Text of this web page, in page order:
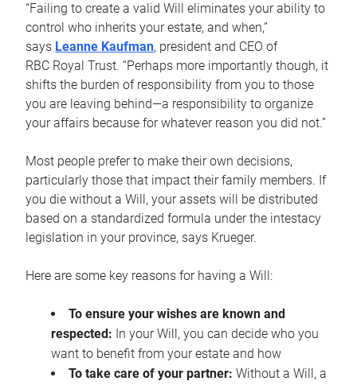
“Failing to create a valid Will eliminates your ability to
control who inherits your estate, and when,”
says Leanne Kaufman, president and CEO of
RBC Royal Trust. “Perhaps more importantly though, it
shifts the burden of responsibility from you to those
you are leaving behind—a responsibility to organize
your affairs because for whatever reason you did not.”
Most people prefer to make their own decisions,
particularly those that impact their family members. If
you die without a Will, your assets will be distributed
based on a standardized formula under the intestacy
legislation in your province, says Krueger.
Here are some key reasons for having a Will:
To ensure your wishes are known and
respected: In your Will, you can decide who you
want to benefit from your estate and how
To take care of your partner: Without a Will, a